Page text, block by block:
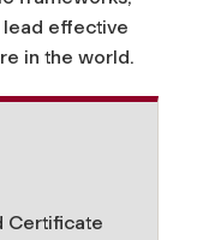
effective
in the world.
Certificate